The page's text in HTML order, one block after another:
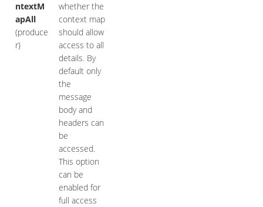
ntextM
apAll
(produce
r)
whether the
context map
should allow
access to all
details. By
default only
the
message
body and
headers can
be
accessed.
This option
can be
enabled for
full access